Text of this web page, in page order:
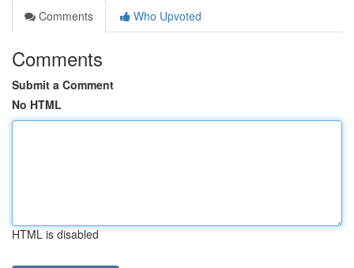
Comments
Who Upvoted
Comments
Submit a Comment
No HTML
HTML is disabled